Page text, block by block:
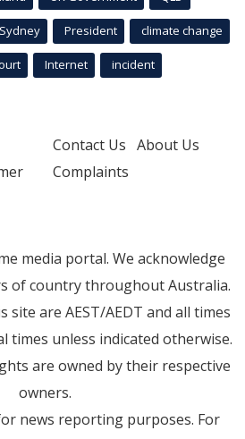
Sydney President climate change
Internet incident
Contact Us About Us
Complaints
media portal. We acknowledge
of country throughout Australia.
site are AEST/AEDT and all times
times unless indicated otherwise.
are owned by their respective
owners.
news reporting purposes. For